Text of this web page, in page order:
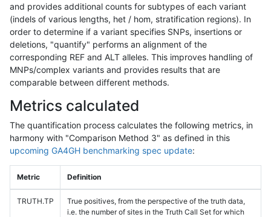
and provides additional counts for subtypes of each variant
(indels of various lengths, het / hom, stratification regions). In
order to determine if a variant specifies SNPs, insertions or
deletions, "quantify" performs an alignment of the
corresponding REF and ALT alleles. This improves handling of
MNPs/complex variants and provides results that are
comparable between different methods.
Metrics calculated
The quantification process calculates the following metrics, in
harmony with "Comparison Method 3" as defined in this
upcoming GA4GH benchmarking spec update:
Metric Definition
TRUTH.TP
True positives, from the perspective of the truth data,
i.e. the number of sites in the Truth Call Set for which